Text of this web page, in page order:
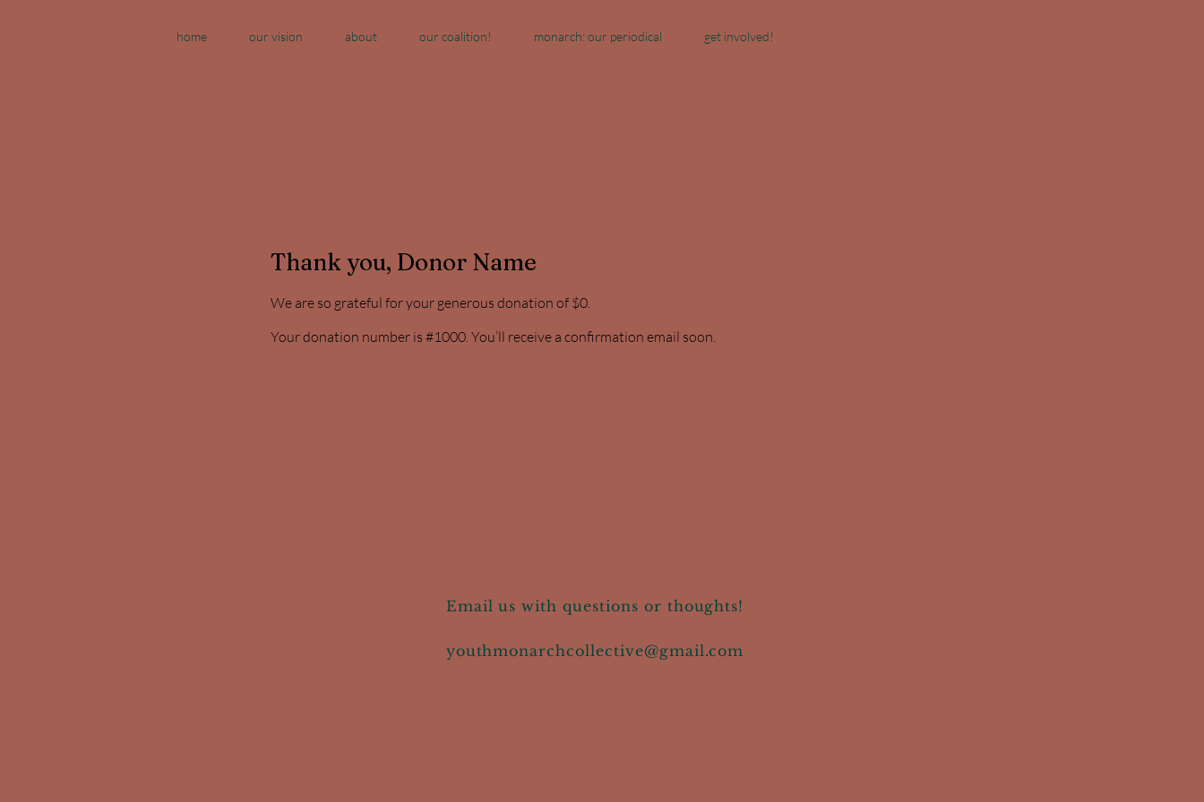
home our vision about our coalition! monarch: our periodical get involved!
Thank you, Donor Name
We are so grateful for your generous donation of $0.
Your donation number is #1000. You’ll receive a confirmation email soon.
Email us with questions or thoughts!
youthmonarchcollective@gmail.com